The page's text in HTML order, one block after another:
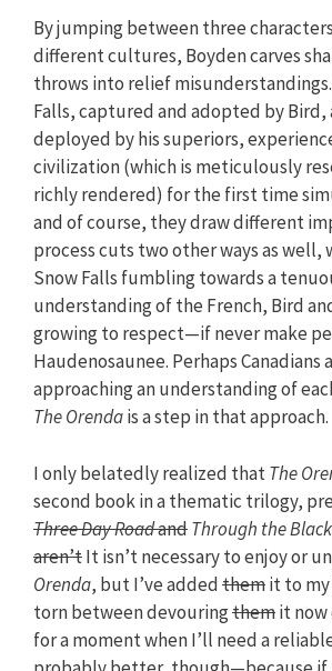
By jumping between three
different cultures, Boyden carves
throws into relief
Falls, captured and adopted by Bird,
deployed by his superiors,
civilization (which is meticulously
richly rendered) for the first time
and of course, they draw different
process cuts two other ways as well,
Snow Falls fumbling towards a
understanding of the French, Bird
growing to respect—if never make
Haudenosaunee. Perhaps Canadians
approaching an understanding of
The Orendais a step in that approach.
I only belatedly realized thatThe
second book in a thematic trilogy,
Three Day RoadandThrough the
aren’tIt isn’t necessary to enjoy or
Orenda, but I’ve addedthemit to
torn between devouringthemit now
for a moment when I’ll need a